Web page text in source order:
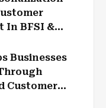
In BFSI &
Businesses
Customer